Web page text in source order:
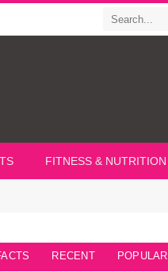
FITNESS & NUTRITION
RECENT POPULAR